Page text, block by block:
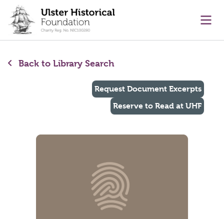
content
Back to Library Search
Request Document Excerpts
Reserve to Read at UHF